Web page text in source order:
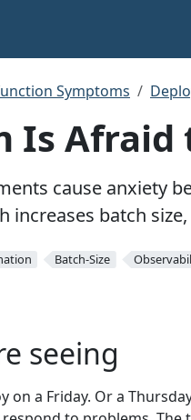
Symptoms
Is
cause anxiety
increases batch
Batch-Size
seeing
on a Friday. Or a